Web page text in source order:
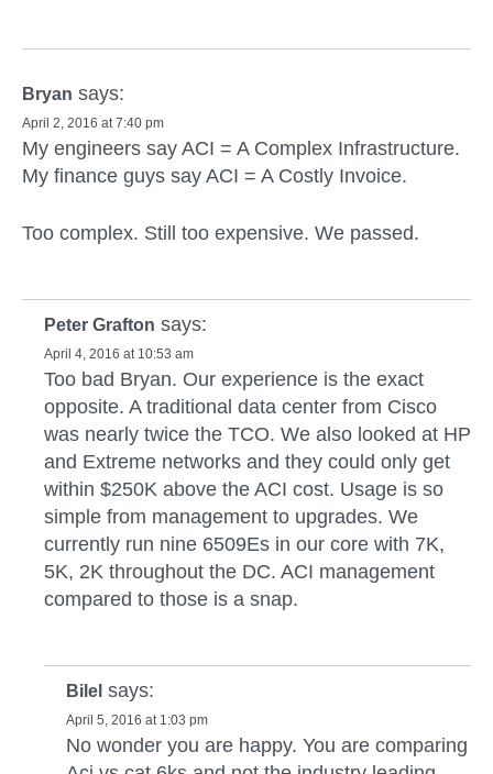
Bryan says:
April 2, 2016 at 7:40 pm
My engineers say ACI = A Complex Infrastructure.
My finance guys say ACI = A Costly Invoice.
Too complex. Still too expensive. We passed.
Peter Grafton says:
April 4, 2016 at 10:53 am
Too bad Bryan. Our experience is the exact
opposite. A traditional data center from Cisco
was nearly twice the TCO. We also looked at HP
and Extreme networks and they could only get
within $250K above the ACI cost. Usage is so
simple from management to upgrades. We
currently run nine 6509Es in our core with 7K,
5K, 2K throughout the DC. ACI management
compared to those is a snap.
Bilel says:
April 5, 2016 at 1:03 pm
No wonder you are happy. You are comparing